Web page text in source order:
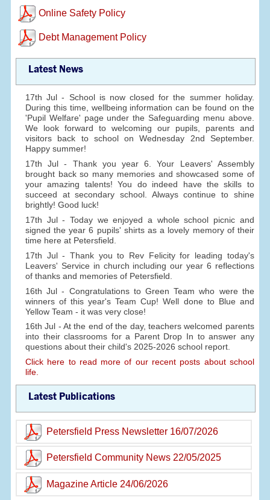
Online Safety Policy
Debt Management Policy
Latest News
17th Jul - School is now closed for the summer holiday.
During this time, wellbeing information can be found on the
'Pupil Welfare' page under the Safeguarding menu above.
We look forward to welcoming our pupils, parents and
visitors back to school on Wednesday 2nd September.
Happy summer!
17th Jul - Thank you year 6. Your Leavers' Assembly
brought back so many memories and showcased some of
your amazing talents! You do indeed have the skills to
succeed at secondary school. Always continue to shine
brightly! Good luck!
17th Jul - Today we enjoyed a whole school picnic and
signed the year 6 pupils' shirts as a lovely memory of their
time here at Petersfield.
17th Jul - Thank you to Rev Felicity for leading today's
Leavers' Service in church including our year 6 reflections
of thanks and memories of Petersfield.
16th Jul - Congratulations to Green Team who were the
winners of this year's Team Cup! Well done to Blue and
Yellow Team - it was very close!
16th Jul - At the end of the day, teachers welcomed parents
into their classrooms for a Parent Drop In to answer any
questions about their child's 2025-2026 school report.
Click here to read more of our recent posts about school
life.
Latest Publications
Petersfield Press Newsletter 16/07/2026
Petersfield Community News 22/05/2025
Magazine Article 24/06/2026